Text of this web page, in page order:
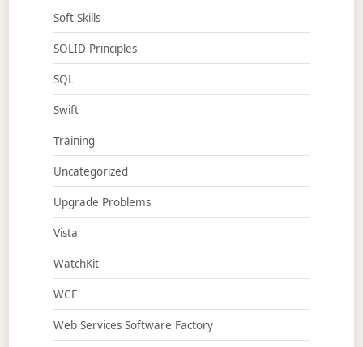
Soft Skills
SOLID Principles
SQL
Swift
Training
Uncategorized
Upgrade Problems
Vista
WatchKit
WCF
Web Services Software Factory